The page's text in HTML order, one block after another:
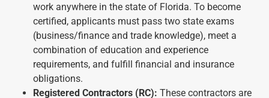
work anywhere in the state of Florida. To become
certified, applicants must pass two state exams
(business/finance and trade knowledge), meet a
combination of education and experience
requirements, and fulfill financial and insurance
obligations.
Registered Contractors (RC): These contractors are